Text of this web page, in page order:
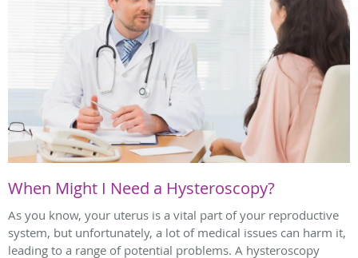
When Might I Need a Hysteroscopy?
As you know, your uterus is a vital part of your reproductive
system, but unfortunately, a lot of medical issues can harm it,
leading to a range of potential problems. A hysteroscopy